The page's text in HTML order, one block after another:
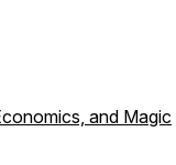
and Magic